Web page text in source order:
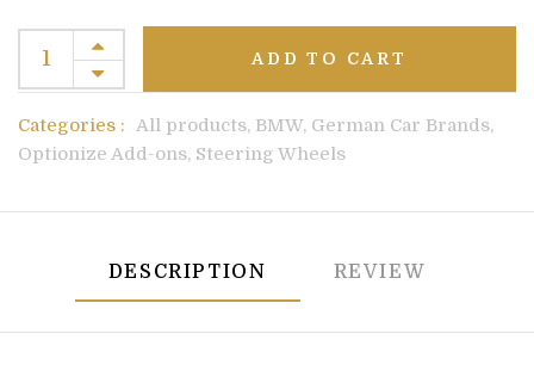
ADD TO CART
Categories : All products, BMW, German Car Brands,
Optionize Add-ons, Steering Wheels
DESCRIPTION REVIEW